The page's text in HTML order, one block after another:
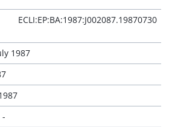
ECLI:EP:BA:1987:J002087.19870730
1987
-